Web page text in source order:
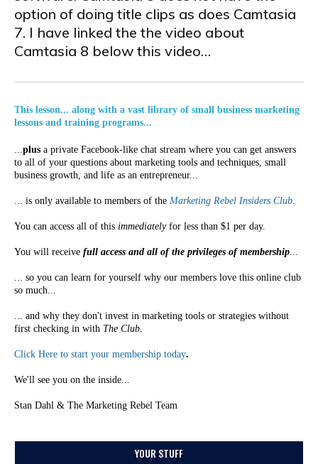
option of doing title clips as does Camtasia
7. I have linked the the video about
Camtasia 8 below this video…
This lesson... along with a vast library of small business marketing
lessons and training programs...
...plus a private Facebook-like chat stream where you can get answers
to all of your questions about marketing tools and techniques, small
business growth, and life as an entrepreneur...
... is only available to members of the Marketing Rebel Insiders Club.
You can access all of this immediatelyfor less than $1 per day.
You will receive full access and all of the privileges of membership...
... so you can learn for yourself why our members love this online club
so much...
... and why they don't invest in marketing tools or strategies without
first checking in with The Club.
Click Here to start your membership today.
We'll see you on the inside...
Stan Dahl & The Marketing Rebel Team
YOUR STUFF